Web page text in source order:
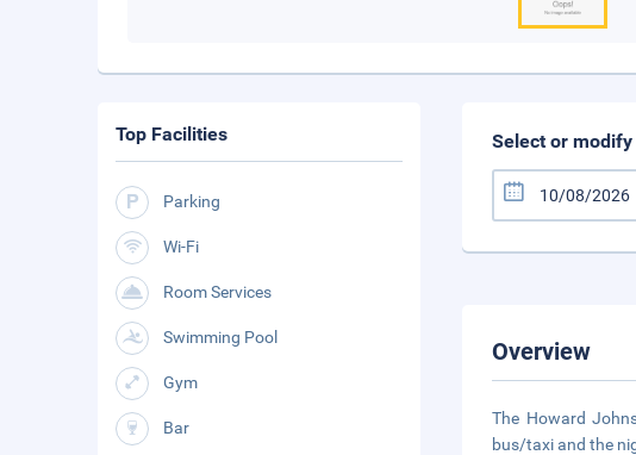
Select or
Overview
The Howard
bus/taxi and the
Top Facilities
Parking
Wi-Fi
Room Services
Swimming Pool
Gym
Bar